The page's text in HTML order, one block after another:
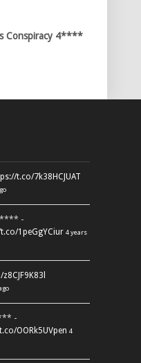
Conspiracy 4****
t.co/7k38HCJUAT
-
1peGgYCiur 4 years
-
OORk5UVpen 4